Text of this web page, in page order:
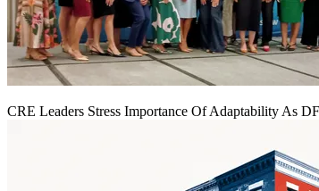
CRE Leaders Stress Importance Of Adaptability As